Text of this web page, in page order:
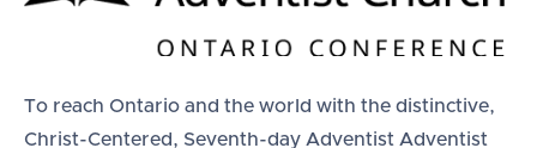
To reach Ontario and the world with the distinctive,
Christ-Centered, Seventh-day Adventist Adventist